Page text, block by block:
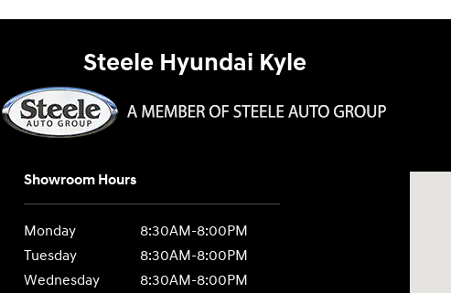
Steele Hyundai Kyle
Showroom Hours
Monday
8:30AM-8:00PM
Tuesday
8:30AM-8:00PM
Wednesday
8:30AM-8:00PM